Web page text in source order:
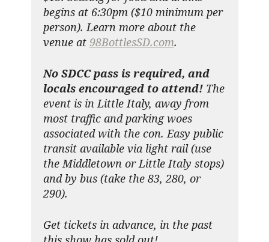
begins at 6:30pm ($10 minimum per
person). Learn more about the
venue at 98BottlesSD.com.
No SDCC pass is required, and
locals encouraged to attend!The
event is in Little Italy, away from
most traffic and parking woes
associated with the con. Easy public
transit available via light rail (use
the Middletown or Little Italy stops)
and by bus (take the 83, 280, or
290).
Get tickets in advance, in the past